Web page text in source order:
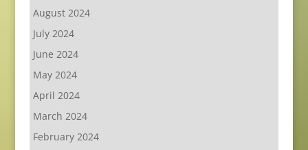
August 2024
July 2024
June 2024
May 2024
April 2024
March 2024
February 2024